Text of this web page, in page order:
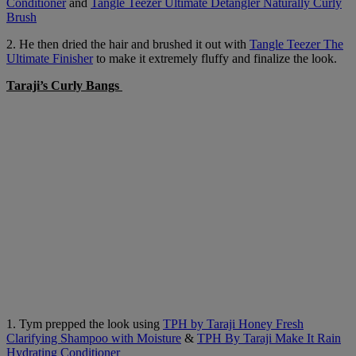
Brush
2. He then dried the hair and brushed it out with Tangle Teezer The
Ultimate Finisherto make it extremely fluffy and finalize the look.
Taraji’s Curly Bangs
1. Tym prepped the look using TPH by Taraji Honey Fresh
Clarifying Shampoo with Moisture & TPH By Taraji Make It Rain
Hydrating Conditioner